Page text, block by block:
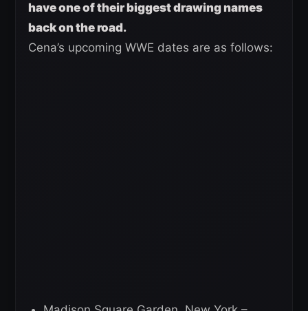
have one of their biggest drawing names
back on the road.
Cena’s upcoming WWE dates are as follows: